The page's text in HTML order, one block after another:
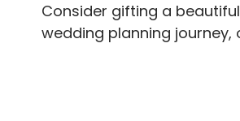
Consider gifting a
wedding planning journey,